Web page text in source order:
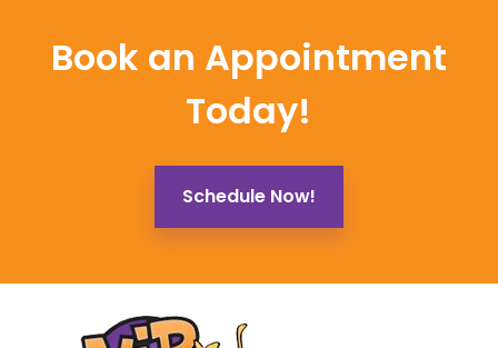
Book an Appointment
Today!
Schedule Now!